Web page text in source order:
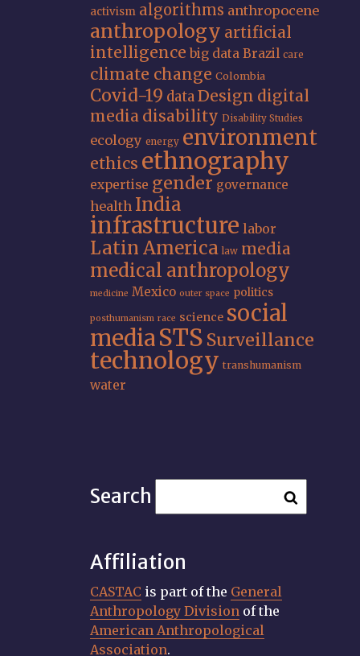
activism algorithms anthropocene
anthropology artificial
intelligence big data Brazil care
climate change Colombia
Covid-19 dataDesign digital
media disability Disability Studies
ecology energy environment
ethics ethnography
expertise gender governance
health India
infrastructure labor
Latin America law media
medical anthropology
medicine Mexico outer space politics
posthumanism race science social
mediaSTS Surveillance
technology transhumanism
water
Search
Affiliation
CASTAC is part of the General
Anthropology Division of the
American Anthropological
Association.